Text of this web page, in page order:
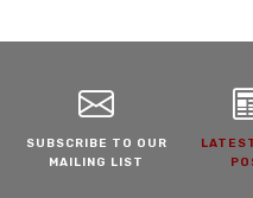
SUBSCRIBE TO OUR
MAILING LIST